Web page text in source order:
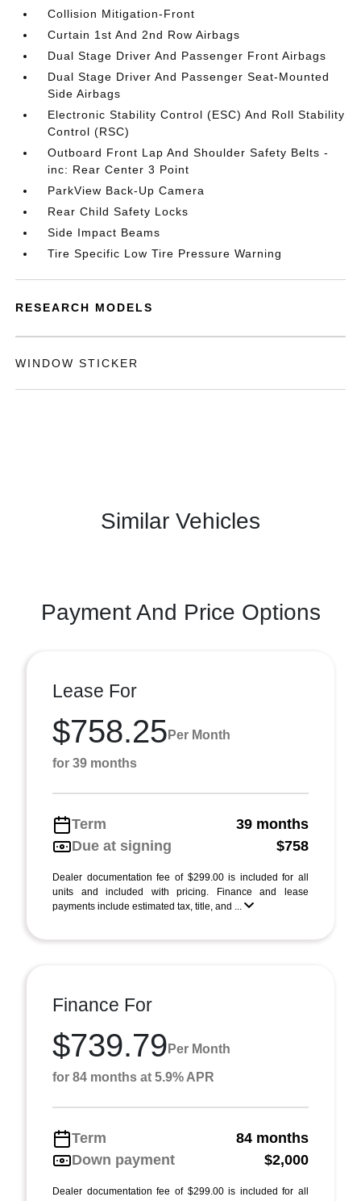
Collision Mitigation-Front
Curtain 1st And 2nd Row Airbags
Dual Stage Driver And Passenger Front Airbags
Dual Stage Driver And Passenger Seat-Mounted
Side Airbags
Electronic Stability Control (ESC) And Roll Stability
Control (RSC)
Outboard Front Lap And Shoulder Safety Belts -
inc: Rear Center 3 Point
ParkView Back-Up Camera
Rear Child Safety Locks
Side Impact Beams
Tire Specific Low Tire Pressure Warning
RESEARCH MODELS
WINDOW STICKER
Similar Vehicles
Payment And Price Options
Lease For
$758.25 Per Month
for 39 months
Term
39 months
Due at signing
$758
Dealer documentation fee of $299.00 is included for all
units and included with pricing. Finance and lease
payments include estimated tax, title, and ...
Finance For
$739.79 Per Month
for 84 months at 5.9% APR
Term
84 months
Down payment
$2,000
Dealer documentation fee of $299.00 is included for all